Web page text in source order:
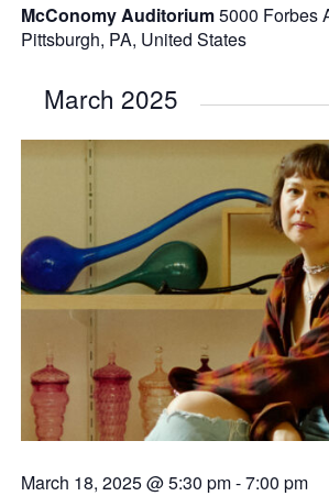
McConomy Auditorium5000 Forbes
Pittsburgh, PA, United States
March 2025
March 18, 2025 @ 5:30 pm-7:00 pm